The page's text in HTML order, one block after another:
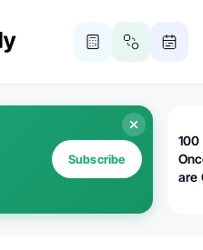
Subscribe
100
are